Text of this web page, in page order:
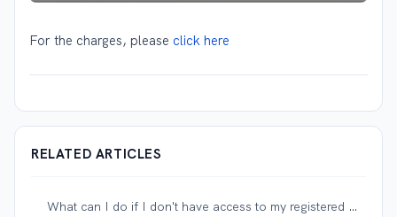
For the charges, please click here
RELATED ARTICLES
What can I do if I don't have access to my registered mobile number or email?